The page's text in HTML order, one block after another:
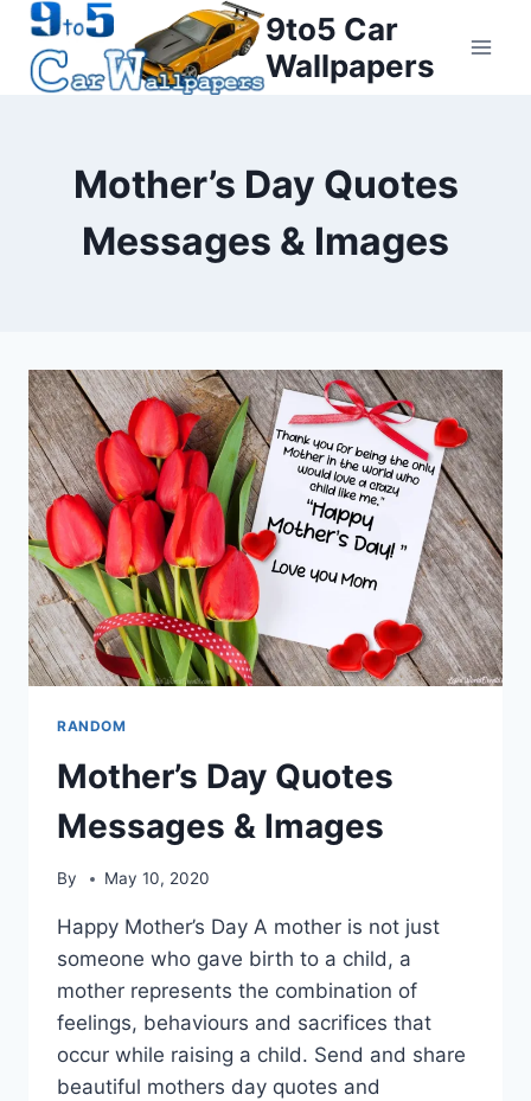
Skip
content
9to5 Car
Wallpapers
Mother’s Day Quotes
Messages & Images
RANDOM
Mother’s Day Quotes
Messages & Images
By May 10, 2020
Happy Mother’s Day A mother is not just
someone who gave birth to a child, a
mother represents the combination of
feelings, behaviours and sacrifices that
occur while raising a child. Send and share
beautiful mothers day quotes and